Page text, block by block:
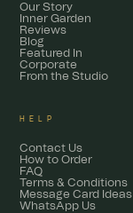
Our Story
Inner Garden
Reviews
Blog
Featured In
Corporate
From the Studio
HELP
Contact Us
How to Order
FAQ
Terms & Conditions
Message Card Ideas
WhatsApp Us